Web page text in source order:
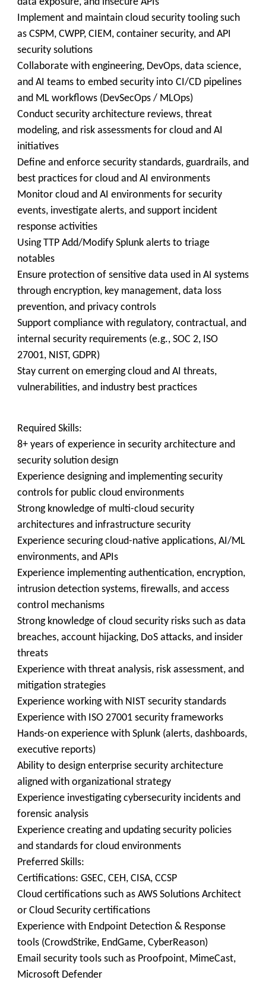
Implement and maintain cloud security tooling such
as CSPM, CWPP, CIEM, container security, and API
security solutions
Collaborate with engineering, DevOps, data science,
and AI teams to embed security into CI/CD pipelines
and ML workflows (DevSecOps / MLOps)
Conduct security architecture reviews, threat
modeling, and risk assessments for cloud and AI
initiatives
Define and enforce security standards, guardrails, and
best practices for cloud and AI environments
Monitor cloud and AI environments for security
events, investigate alerts, and support incident
response activities
Using TTP Add/Modify Splunk alerts to triage
notables
Ensure protection of sensitive data used in AI systems
through encryption, key management, data loss
prevention, and privacy controls
Support compliance with regulatory, contractual, and
internal security requirements (e.g., SOC 2, ISO
27001, NIST, GDPR)
Stay current on emerging cloud and AI threats,
vulnerabilities, and industry best practices
Required Skills:
8+ years of experience in security architecture and
security solution design
Experience designing and implementing security
controls for public cloud environments
Strong knowledge of multi-cloud security
architectures and infrastructure security
Experience securing cloud-native applications, AI/ML
environments, and APIs
Experience implementing authentication, encryption,
intrusion detection systems, firewalls, and access
control mechanisms
Strong knowledge of cloud security risks such as data
breaches, account hijacking, DoS attacks, and insider
threats
Experience with threat analysis, risk assessment, and
mitigation strategies
Experience working with NIST security standards
Experience with ISO 27001 security frameworks
Hands-on experience with Splunk (alerts, dashboards,
executive reports)
Ability to design enterprise security architecture
aligned with organizational strategy
Experience investigating cybersecurity incidents and
forensic analysis
Experience creating and updating security policies
and standards for cloud environments
Preferred Skills:
Certifications: GSEC, CEH, CISA, CCSP
Cloud certifications such as AWS Solutions Architect
or Cloud Security certifications
Experience with Endpoint Detection & Response
tools (CrowdStrike, EndGame, CyberReason)
Email security tools such as Proofpoint, MimeCast,
Microsoft Defender